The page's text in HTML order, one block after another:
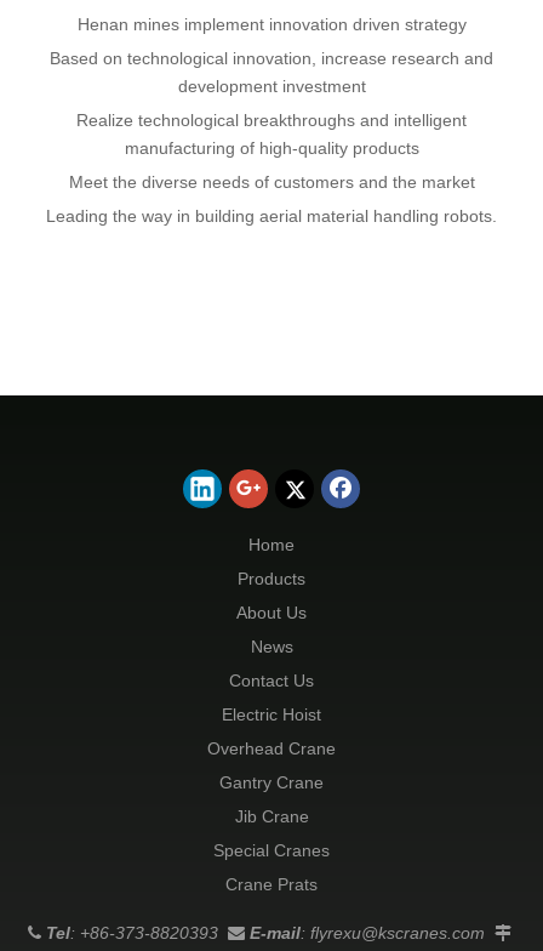
Henan mines implement innovation driven strategy
Based on technological innovation, increase research and
development investment
Realize technological breakthroughs and intelligent
manufacturing of high-quality products
Meet the diverse needs of customers and the market
Leading the way in building aerial material handling robots.
Home
Products
About Us
News
Contact Us
Electric Hoist
Overhead Crane
Gantry Crane
Jib Crane
Special Cranes
Crane Prats
 Tel: +86-373-8820393  E-mail: flyrexu@kscranes.com 